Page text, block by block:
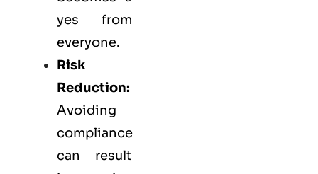
yes from
everyone.
Risk
Reduction:
Avoiding
compliance
can result